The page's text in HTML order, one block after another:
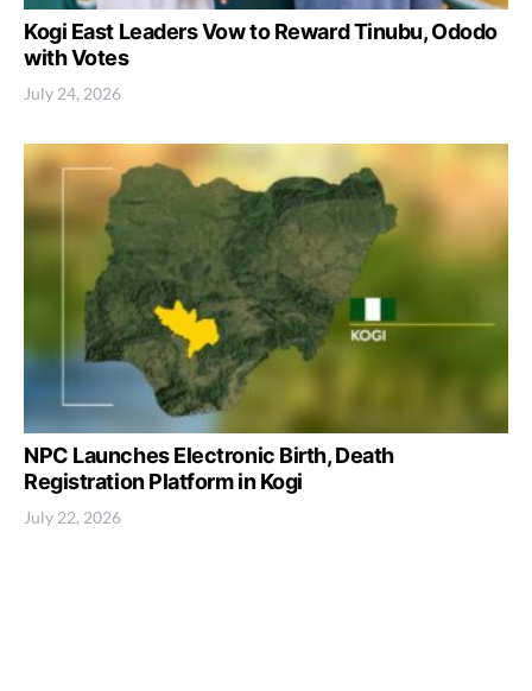
Kogi East Leaders Vow to Reward Tinubu, Ododo
with Votes
July 24, 2026
NPC Launches Electronic Birth, Death
Registration Platform in Kogi
July 22, 2026